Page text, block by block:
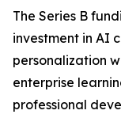
The Series B
investment in AI
personalization
enterprise
professional